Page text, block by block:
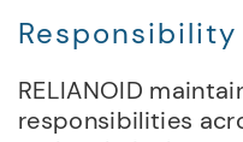
RELIANOID
responsibilities